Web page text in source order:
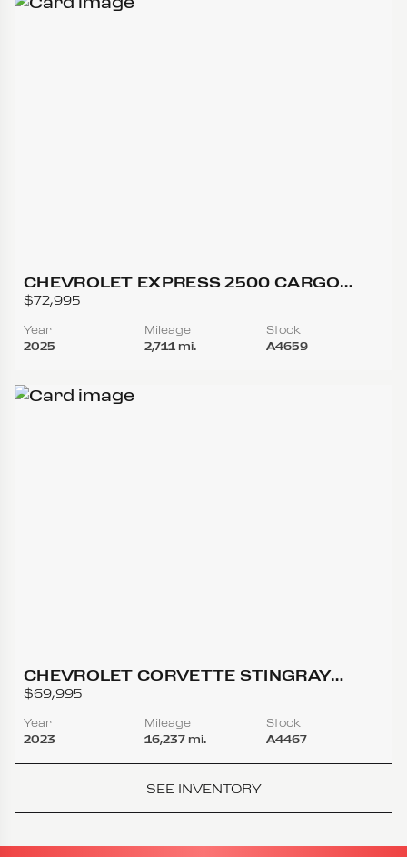
CHEVROLET EXPRESS 2500 CARGO
REGULAR VAN 3D
$72,995
Year
2025
Mileage
2,711 mi.
Stock
A4659
CHEVROLET CORVETTE STINGRAY
COUPE 2D
$69,995
Year
2023
Mileage
16,237 mi.
Stock
A4467
SEE INVENTORY